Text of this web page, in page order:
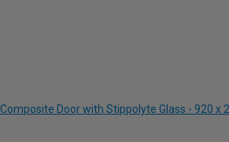
Door with Stippolyte Glass - 920 x